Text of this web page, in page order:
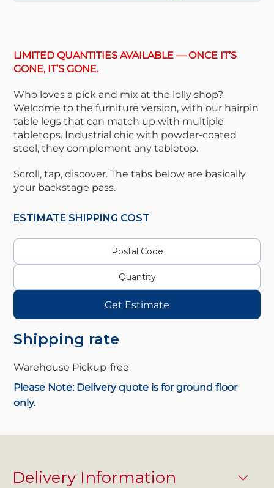
LIMITED QUANTITIES AVAILABLE — ONCE IT’S
GONE, IT’S GONE.
Who loves a pick and mix at the lolly shop?
Welcome to the furniture version, with our hairpin
table legs that can match up with multiple
tabletops. Industrial chic with powder-coated
steel, they complement any tabletop.
Scroll, tap, discover. The tabs below are basically
your backstage pass.
ESTIMATE SHIPPING COST
Get Estimate
Shipping rate
Warehouse Pickup-free
Please Note: Delivery quote is for ground floor
only.
Delivery Information